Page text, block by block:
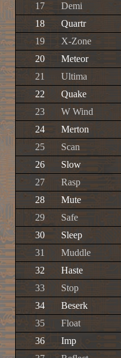
17
Demi
18
Quartr
19
X-Zone
20
Meteor
21
Ultima
22
Quake
23
W Wind
24
Merton
25
Scan
26
Slow
27
Rasp
28
Mute
29
Safe
30
Sleep
31
Muddle
32
Haste
33
Stop
34
Beserk
35
Float
36
Imp